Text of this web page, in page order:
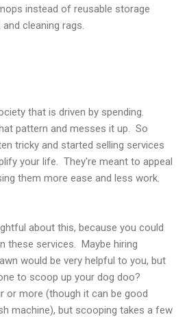
instead of reusable storage
cleaning rags.
that is driven by spending.
pattern and messes it up. So
tricky and started selling services
your life. They're meant to appeal
them more ease and less work.
about this, because you could
these services. Maybe hiring
would be very helpful to you, but
to scoop up your dog doo?
or more (though it can be good
machine), but scooping takes a few